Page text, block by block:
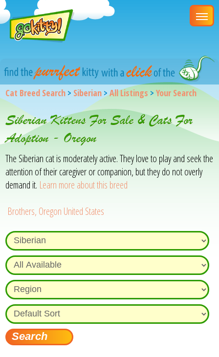
Cat Breed Search > Siberian >All Listings >Your Search
Siberian Kittens For Sale & Cats For
Adoption - Oregon
The Siberian cat is moderately active. They love to play and seek the
attention of their caregiver or companion, but they do not overly
demand it. Learn more about this breed
Brothers, Oregon United States